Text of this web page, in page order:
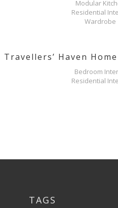
Modular
Residential
Wardrobe
Travellers’ Haven
Bedroom
Residential
TAGS